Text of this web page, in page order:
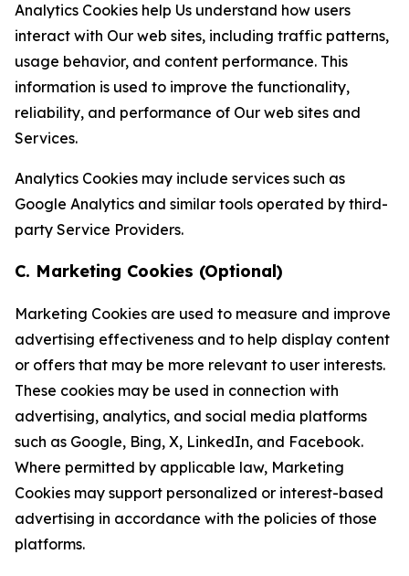
Analytics Cookies help Us understand how users
interact with Our web sites, including traffic patterns,
usage behavior, and content performance. This
information is used to improve the functionality,
reliability, and performance of Our web sites and
Services.
Analytics Cookies may include services such as
Google Analytics and similar tools operated by third-
party Service Providers.
C. Marketing Cookies (Optional)
Marketing Cookies are used to measure and improve
advertising effectiveness and to help display content
or offers that may be more relevant to user interests.
These cookies may be used in connection with
advertising, analytics, and social media platforms
such as Google, Bing, X, LinkedIn, and Facebook.
Where permitted by applicable law, Marketing
Cookies may support personalized or interest-based
advertising in accordance with the policies of those
platforms.